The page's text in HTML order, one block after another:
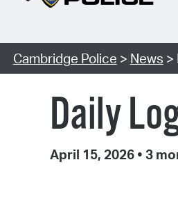
Cambridge Police > News >
Daily
April 15, 2026 • 3